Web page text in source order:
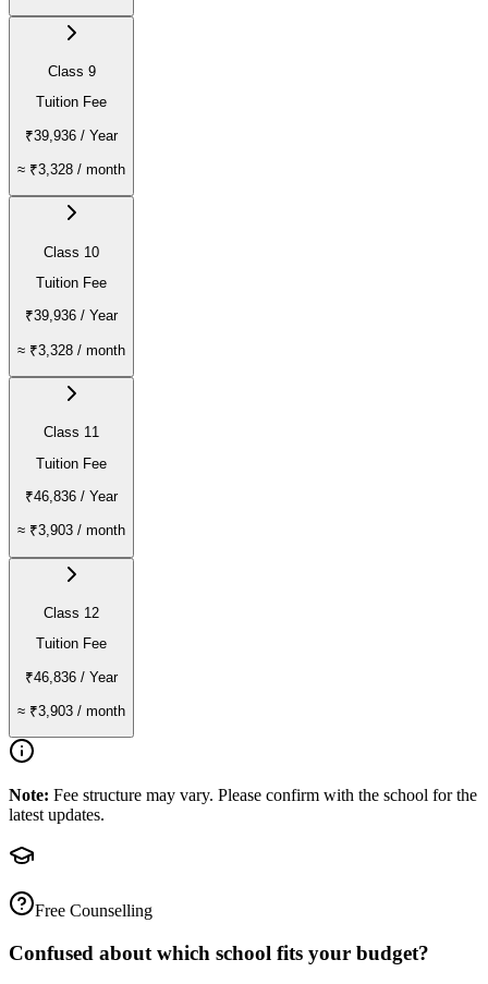
Class 9
Tuition Fee
₹39,936 / Year
≈ ₹3,328 / month
Class 10
Tuition Fee
₹39,936 / Year
≈ ₹3,328 / month
Class 11
Tuition Fee
₹46,836 / Year
≈ ₹3,903 / month
Class 12
Tuition Fee
₹46,836 / Year
≈ ₹3,903 / month
Note: Fee structure may vary. Please confirm with the school for the
latest updates.
Free Counselling
Confused about which school fits your budget?